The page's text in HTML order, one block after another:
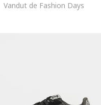
Vandut de Fashion Days